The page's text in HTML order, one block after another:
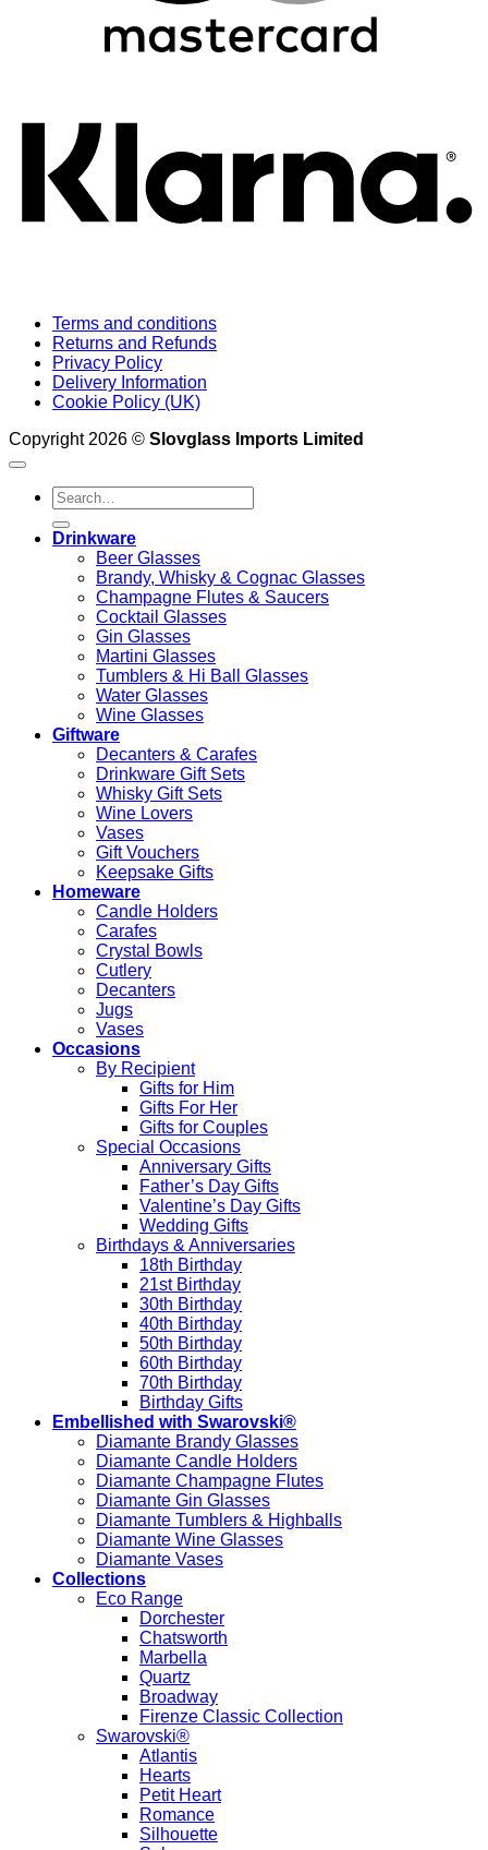
Terms and conditions
Returns and Refunds
Privacy Policy
Delivery Information
Cookie Policy (UK)
Copyright 2026 © Slovglass Imports Limited
Search
for:
Drinkware
Beer Glasses
Brandy, Whisky & Cognac Glasses
Champagne Flutes & Saucers
Cocktail Glasses
Gin Glasses
Martini Glasses
Tumblers & Hi Ball Glasses
Water Glasses
Wine Glasses
Giftware
Decanters & Carafes
Drinkware Gift Sets
Whisky Gift Sets
Wine Lovers
Vases
Gift Vouchers
Keepsake Gifts
Homeware
Candle Holders
Carafes
Crystal Bowls
Cutlery
Decanters
Jugs
Vases
Occasions
By Recipient
Gifts for Him
Gifts For Her
Gifts for Couples
Special Occasions
Anniversary Gifts
Father’s Day Gifts
Valentine’s Day Gifts
Wedding Gifts
Birthdays & Anniversaries
18th Birthday
21st Birthday
30th Birthday
40th Birthday
50th Birthday
60th Birthday
70th Birthday
Birthday Gifts
Embellished with Swarovski®
Diamante Brandy Glasses
Diamante Candle Holders
Diamante Champagne Flutes
Diamante Gin Glasses
Diamante Tumblers & Highballs
Diamante Wine Glasses
Diamante Vases
Collections
Eco Range
Dorchester
Chatsworth
Marbella
Quartz
Broadway
Firenze Classic Collection
Swarovski®
Atlantis
Hearts
Petit Heart
Romance
Silhouette